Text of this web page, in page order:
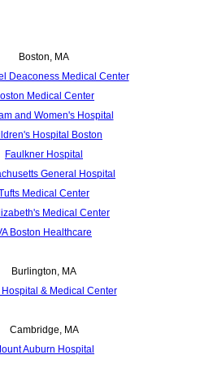
Boston, MA
Deaconess Medical Center
Medical Center
and Women's Hospital
Hospital Boston
Faulkner Hospital
General Hospital
Medical Center
Medical Center
Boston Healthcare
Burlington, MA
& Medical Center
Cambridge, MA
Auburn Hospital